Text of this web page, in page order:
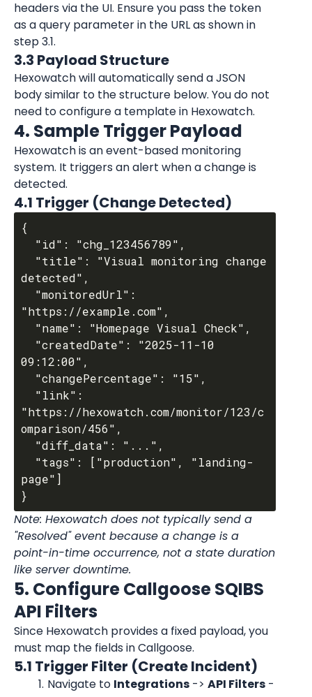
headers via the UI. Ensure you pass the token
as a query parameter in the URL as shown in
step 3.1.
3.3 Payload Structure
Hexowatch will automatically send a JSON
body similar to the structure below. You do not
need to configure a template in Hexowatch.
4. Sample Trigger Payload
Hexowatch is an event-based monitoring
system. It triggers an alert when a change is
detected.
4.1 Trigger (Change Detected)
{
detected",
"https://example.com",
09:12:00",
"https://hexowatch.com/monitor/123/c
omparison/456",
page"]
Note: Hexowatch does not typically send a
"Resolved" event because a change is a
point-in-time occurrence, not a state duration
like server downtime.
5. Configure Callgoose SQIBS
API Filters
Since Hexowatch provides a fixed payload, you
must map the fields in Callgoose.
5.1 Trigger Filter (Create Incident)
Navigate to Integrations -> API Filters -